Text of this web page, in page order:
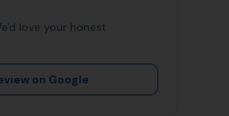
love your honest
on Google